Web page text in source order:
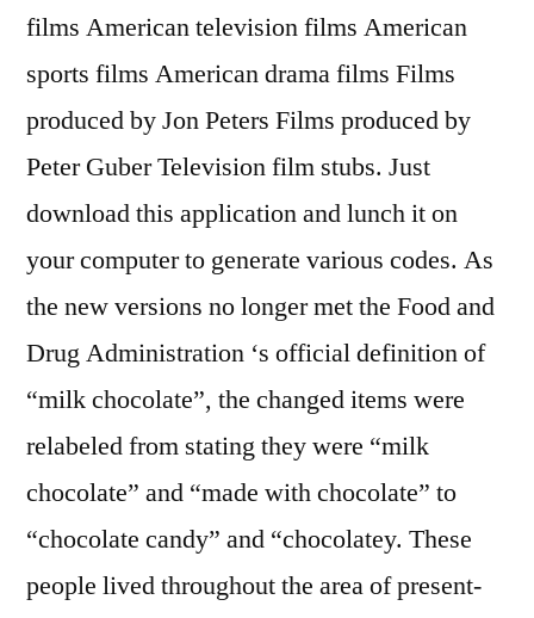
films American television films American
sports films American drama films Films
produced by Jon Peters Films produced by
Peter Guber Television film stubs. Just
download this application and lunch it on
your computer to generate various codes. As
the new versions no longer met the Food and
Drug Administration ‘s official definition of
“milk chocolate”, the changed items were
relabeled from stating they were “milk
chocolate” and “made with chocolate” to
“chocolate candy” and “chocolatey. These
people lived throughout the area of present-